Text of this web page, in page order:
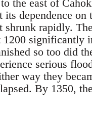
the east of
dependence on
rapidly.
significantly
so too did
serious
way they
By 1350,